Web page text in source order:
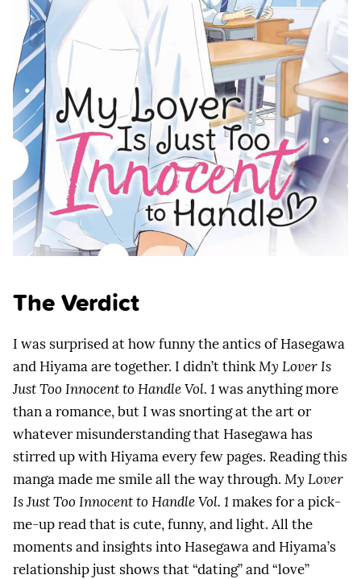
The Verdict
I was surprised at how funny the antics of Hasegawa
and Hiyama are together. I didn’t thinkMy Lover Is
Just Too Innocent to Handle Vol. 1was anything more
than a romance, but I was snorting at the art or
whatever misunderstanding that Hasegawa has
stirred up with Hiyama every few pages. Reading this
manga made me smile all the way through. My Lover
Is Just Too Innocent to Handle Vol. 1makes for a pick-
me-up read that is cute, funny, and light. All the
moments and insights into Hasegawa and Hiyama’s
relationship just shows that “dating” and “love”